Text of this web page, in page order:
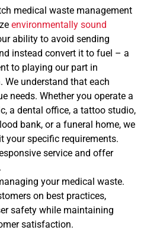
medical waste management
environmentally sound
ability to avoid sending
instead convert it to fuel – a
to playing our part in
We understand that each
needs. Whether you operate a
a dental office, a tattoo studio,
bank, or a funeral home, we
your specific requirements.
service and offer
your medical waste.
on best practices,
safety while maintaining
satisfaction.